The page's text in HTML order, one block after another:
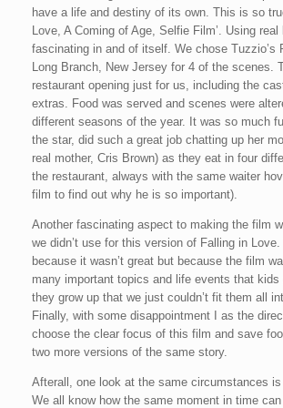
have a life and destiny of its own. This is so
Love, A Coming of Age, Selfie Film’. Using
fascinating in and of itself. We chose Tuzzio’s
Long Branch, New Jersey for 4 of the scenes.
restaurant opening just for us, including the
extras. Food was served and scenes were
different seasons of the year. It was so much
the star, did such a great job chatting up her
real mother, Cris Brown) as they eat in four
the restaurant, always with the same waiter
film to find out why he is so important).
Another fascinating aspect to making the film
we didn’t use for this version of Falling in
because it wasn’t great but because the film
many important topics and life events that kids
they grow up that we just couldn’t fit them all
Finally, with some disappointment I as the
choose the clear focus of this film and save
two more versions of the same story.
Afterall, one look at the same circumstances is
We all know how the same moment in time